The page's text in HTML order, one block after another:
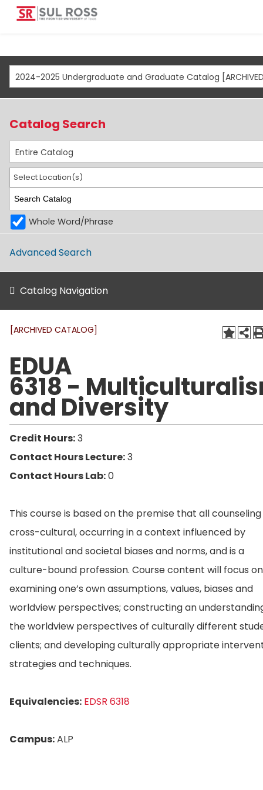
Catalog Search
Entire Catalog
Select Location(s)
Whole Word/Phrase
Advanced Search
Catalog Navigation
[ARCHIVED CATALOG]
EDUA
6318 -
and Diversity
Credit Hours:3
Contact Hours Lecture:3
Contact Hours Lab:0
This course is based on the premise that all counseling
cross-cultural, occurring in a context influenced by
institutional and societal biases and norms, and is a
culture-bound profession. Course content will focus on
examining one’s own assumptions, values, biases and
worldview perspectives; constructing an
the worldview perspectives of culturally different
clients; and developing culturally appropriate
strategies and techniques.
Equivalencies: EDSR 6318
Campus:ALP